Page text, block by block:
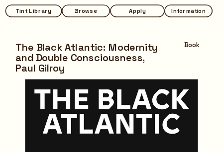
Browse Apply Information
Tint Library Browse Apply Information
Tint Library
The Black Atlantic: Modernity
and Double Consciousness,
Paul Gilroy
Book